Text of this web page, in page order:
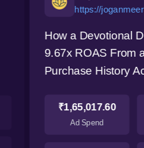
https://
How a Devotional
9.67x ROAS From
Purchase History
₹1,65,017.60
Ad Spend